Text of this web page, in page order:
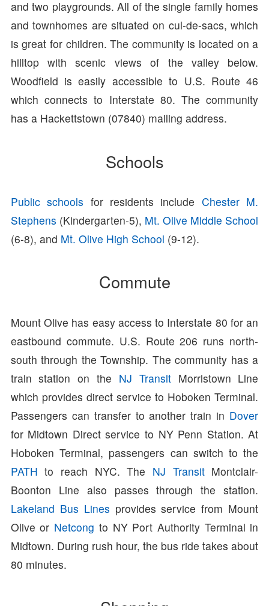
and two playgrounds. All of the single family homes
and townhomes are situated on cul-de-sacs, which
is great for children. The community is located on a
hilltop with scenic views of the valley below.
Woodfield is easily accessible to U.S. Route 46
which connects to Interstate 80. The community
has a Hackettstown (07840) mailing address.
Schools
Public schools for residents include Chester M.
Stephens (Kindergarten-5), Mt. Olive Middle School
(6-8), and Mt. Olive High School (9-12).
Commute
Mount Olive has easy access to Interstate 80 for an
eastbound commute. U.S. Route 206 runs north-
south through the Township. The community has a
train station on the NJ TransitMorristown Line
which provides direct service to Hoboken Terminal.
Passengers can transfer to another train in Dover
for Midtown Direct service to NY Penn Station. At
Hoboken Terminal, passengers can switch to the
PATH to reach NYC. The NJ TransitMontclair-
Boonton Line also passes through the station.
Lakeland Bus Lines provides service from Mount
Olive or Netcong to NY Port Authority Terminal in
Midtown. During rush hour, the bus ride takes about
80 minutes.